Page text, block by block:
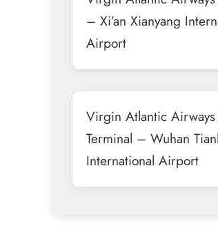
– Xi’an Xianyang
Airport
Virgin Atlantic
Terminal – Wuhan
International Airport